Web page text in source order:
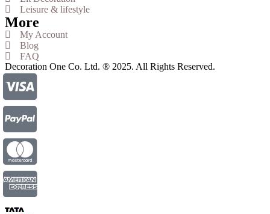
Leisure & lifestyle
More
My Account
Blog
FAQ
Decoration One Co. Ltd. ® 2025. All Rights Reserved.